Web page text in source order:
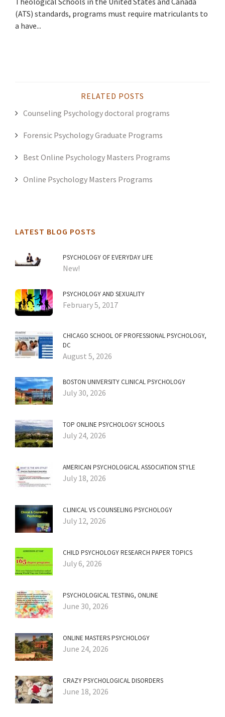
(ATS) standards, programs must require matriculants to
a have...
RELATED POSTS
Counseling Psychology doctoral programs
Forensic Psychology Graduate Programs
Best Online Psychology Masters Programs
Online Psychology Masters Programs
LATEST BLOG POSTS
PSYCHOLOGY OF EVERYDAY LIFE
New!
PSYCHOLOGY AND SEXUALITY
February 5, 2017
CHICAGO SCHOOL OF PROFESSIONAL PSYCHOLOGY,
DC
August 5, 2026
BOSTON UNIVERSITY CLINICAL PSYCHOLOGY
July 30, 2026
TOP ONLINE PSYCHOLOGY SCHOOLS
July 24, 2026
AMERICAN PSYCHOLOGICAL ASSOCIATION STYLE
July 18, 2026
CLINICAL VS COUNSELING PSYCHOLOGY
July 12, 2026
CHILD PSYCHOLOGY RESEARCH PAPER TOPICS
July 6, 2026
PSYCHOLOGICAL TESTING, ONLINE
June 30, 2026
ONLINE MASTERS PSYCHOLOGY
June 24, 2026
CRAZY PSYCHOLOGICAL DISORDERS
June 18, 2026